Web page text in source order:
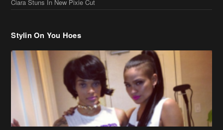
Cassie Chills with Joseline Hernandez, Jada Pinkett Smith Surfs +